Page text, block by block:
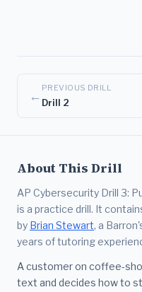
←
PREVIOUS DRILL
Drill 2
About This Drill
AP Cybersecurity Drill 3:
is a practice drill. It
by Brian Stewart, a
years of tutoring
A customer on coffee-
text and decides how to